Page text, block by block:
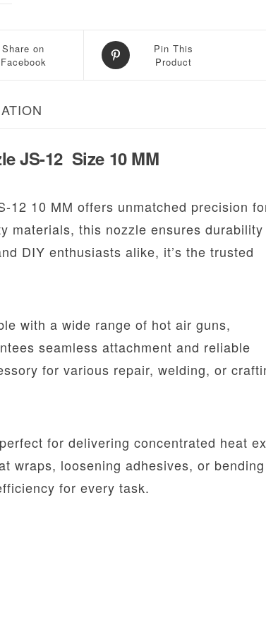
Share on
Facebook
Pin This
Product
JS-12 Size 10 MM
12 10 MM offers unmatched precision
materials, this nozzle ensures durability
DIY enthusiasts alike, it’s the trusted
with a wide range of hot air guns,
seamless attachment and reliable
for various repair, welding, or
for delivering concentrated heat
wraps, loosening adhesives, or bending
for every task.